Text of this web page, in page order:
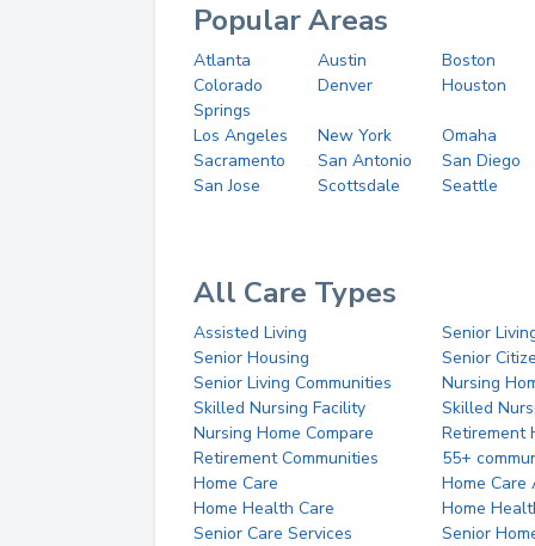
Popular Areas
Atlanta Austin
Boston
Colorado
Springs
Denver Houston
Los Angeles New York
Omaha
Sacramento
San Antonio
San Diego
San Jose
Scottsdale Seattle
All Care Types
Assisted Living
Senior
Senior Housing
Senior
Senior Living Communities
Nursing
Skilled Nursing Facility
Skilled
Nursing Home Compare
Retirement
Retirement Communities
55+
Home Care
Home Care
Home Health Care
Home
Senior Care Services
Senior